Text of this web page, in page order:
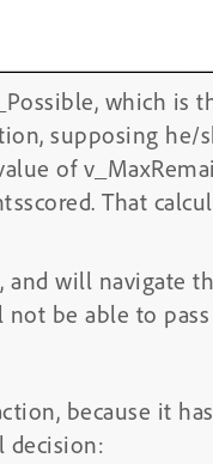
which is
supposing he/
of
That
and will navigate
be able to
because it
decision: